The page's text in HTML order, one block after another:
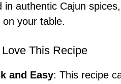
in authentic Cajun
your table.
Love This Recipe
and Easy: This recipe